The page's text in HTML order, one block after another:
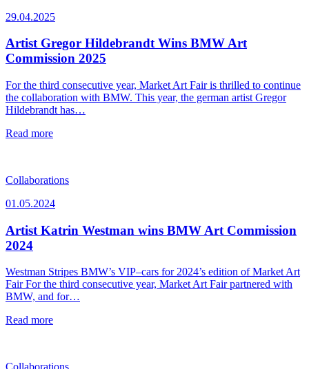
29.04.2025
Artist Gregor Hildebrandt Wins BMW Art
Commission 2025
For the third consecutive year, Market Art Fair is thrilled to continue
the collaboration with BMW. This year, the german artist Gregor
Hildebrandt has…
Read more
Collaborations
01.05.2024
Artist Katrin Westman wins BMW Art Commission
2024
Westman Stripes BMW’s VIP–cars for 2024’s edition of Market Art
Fair For the third consecutive year, Market Art Fair partnered with
BMW, and for…
Read more